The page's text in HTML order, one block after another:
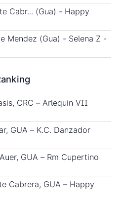
Cabr... (Gua) - Happy
Mendez (Gua) - Selena Z -
CRC – Arlequin VII
GUA – K.C. Danzador
GUA – Rm Cupertino
Cabrera, GUA – Happy